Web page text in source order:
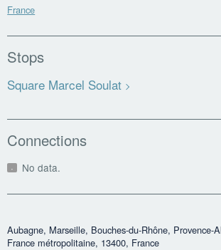
France
Stops
Square Marcel Soulat
Connections
No data.
Aubagne, Marseille, Bouches-du-Rhône, Provence-
France métropolitaine, 13400, France